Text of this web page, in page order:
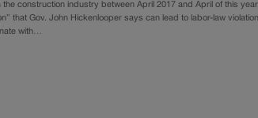
construction industry between April 2017 and April of this
that Gov. John Hickenlooper says can lead to labor-law
with…